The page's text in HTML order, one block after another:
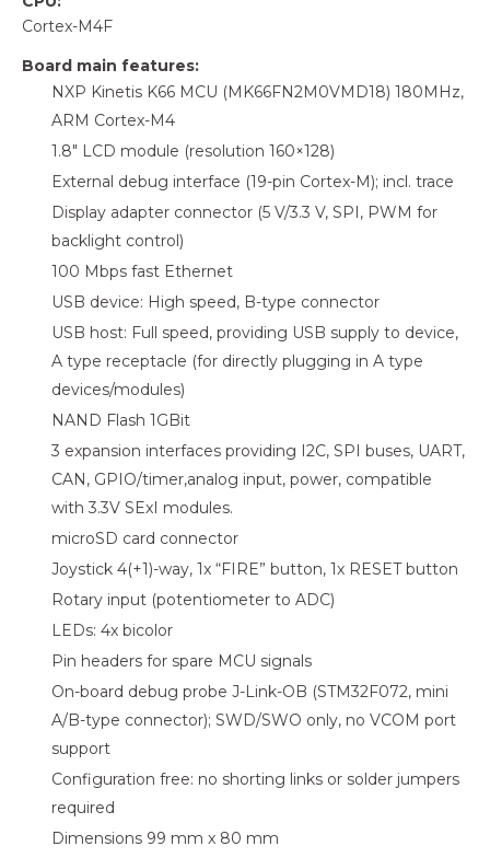
Cortex-M4F
Board main features:
NXP Kinetis K66 MCU (MK66FN2M0VMD18) 180MHz,
ARM Cortex-M4
1.8″ LCD module (resolution 160×128)
External debug interface (19-pin Cortex-M); incl. trace
Display adapter connector (5 V/3.3 V, SPI, PWM for
backlight control)
100 Mbps fast Ethernet
USB device: High speed, B-type connector
USB host: Full speed, providing USB supply to device,
A type receptacle (for directly plugging in A type
devices/modules)
NAND Flash 1GBit
3 expansion interfaces providing I2C, SPI buses, UART,
CAN, GPIO/timer,analog input, power, compatible
with 3.3V SExI modules.
microSD card connector
Joystick 4(+1)-way, 1x “FIRE” button, 1x RESET button
Rotary input (potentiometer to ADC)
LEDs: 4x bicolor
Pin headers for spare MCU signals
On-board debug probe J-Link-OB (STM32F072, mini
A/B-type connector); SWD/SWO only, no VCOM port
support
Configuration free: no shorting links or solder jumpers
required
Dimensions 99 mm x 80 mm